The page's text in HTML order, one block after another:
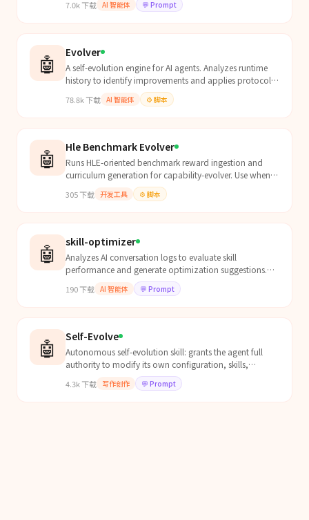
和异常恢复。用于需要持续自我优化的系统。
7.0k下载 AI 智能体 💬 Prompt
🤖 Evolver
A self-evolution engine for AI agents. Analyzes runtime
history to identify improvements and applies protocol-
constrained evolution. Communicates with EvoMap...
78.8k下载 AI 智能体 ⚙️ 脚本
🤖 Hle Benchmark Evolver
Runs HLE-oriented benchmark reward ingestion and
curriculum generation for capability-evolver. Use when
the user asks to optimize Humanity's Last Exam score,...
305下载 开发工具 ⚙️ 脚本
🤖 skill-optimizer
Analyzes AI conversation logs to evaluate skill
performance and generate optimization suggestions.
Use when user mentions "优化技能", "迭代技能", "skill
optimization...
190下载 AI 智能体 💬 Prompt
🤖 Self-Evolve
Autonomous self-evolution skill: grants the agent full
authority to modify its own configuration, skills,
prompts, AGENTS.md, SOUL.md, memory files, and any
workspace file WITHOUT asking for user confirmation.
The agent should proactively identify weaknesses, fix
4.3k下载 写作创作 💬 Prompt